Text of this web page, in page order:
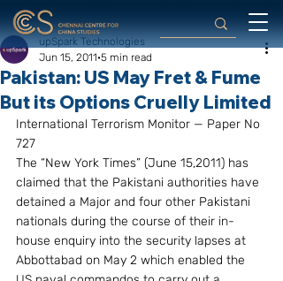
Pakistan: US May Fret & Fume
But its Options Cruelly Limited
upSpark Technologies
Jun 15, 2011 5 min read
International Terrorism Monitor — Paper No
727
The “New York Times” (June 15,2011) has
claimed that the Pakistani authorities have
detained a Major and four other Pakistani
nationals during the course of their in-
house enquiry into the security lapses at
Abbottabad on May 2 which enabled the